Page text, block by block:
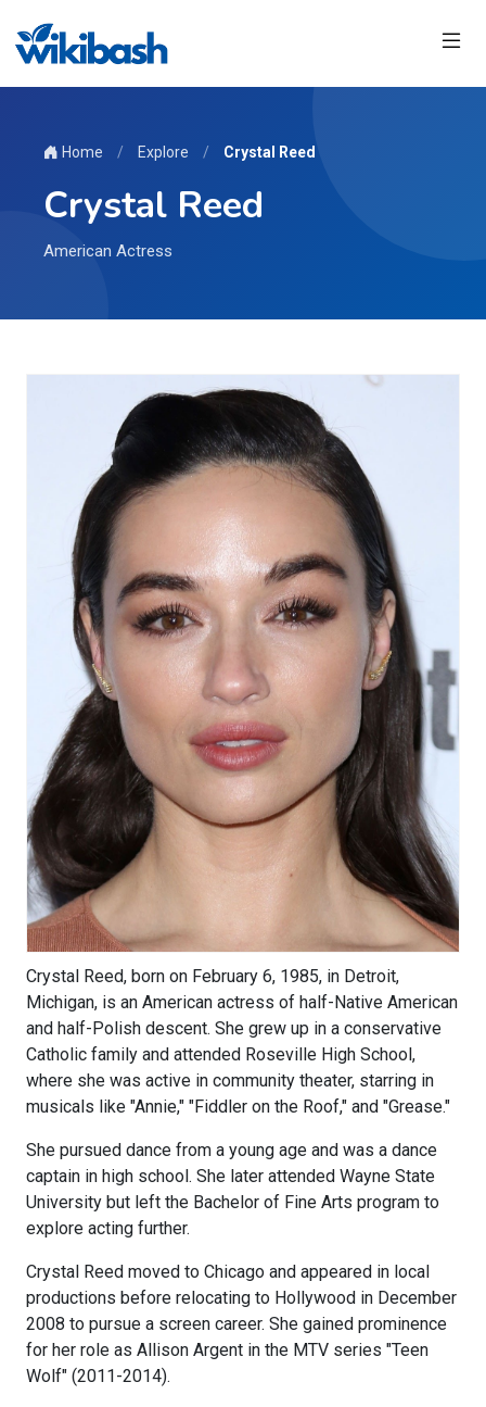
Home / Explore / Crystal Reed
Crystal Reed
American Actress
Crystal Reed, born on February 6, 1985, in Detroit,
Michigan, is an American actress of half-Native American
and half-Polish descent. She grew up in a conservative
Catholic family and attended Roseville High School,
where she was active in community theater, starring in
musicals like "Annie," "Fiddler on the Roof," and "Grease."
She pursued dance from a young age and was a dance
captain in high school. She later attended Wayne State
University but left the Bachelor of Fine Arts program to
explore acting further.
Crystal Reed moved to Chicago and appeared in local
productions before relocating to Hollywood in December
2008 to pursue a screen career. She gained prominence
for her role as Allison Argent in the MTV series "Teen
Wolf" (2011-2014).